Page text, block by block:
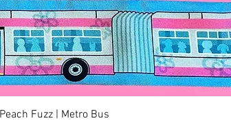
Quick View
Fuzz | Metro Bus